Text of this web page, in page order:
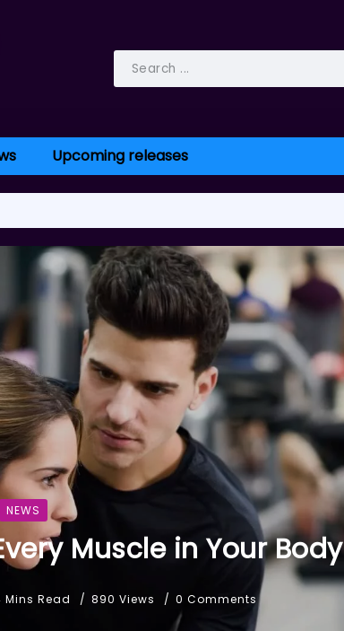
Upcoming releases
NEWS
Muscle in Your Body
Mins Read 890 Views 0 Comments